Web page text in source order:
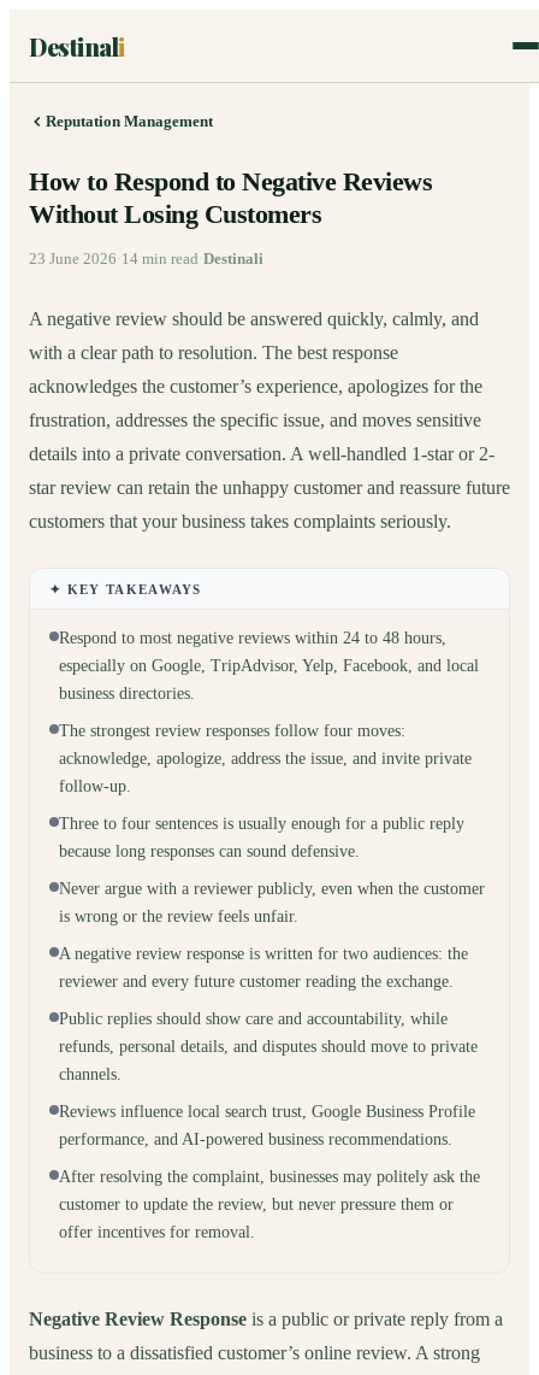
Destinali
Reputation Management
How to Respond to Negative Reviews
Without Losing Customers
23 June 2026 ·14 min read ·Destinali
A negative review should be answered quickly, calmly, and
with a clear path to resolution. The best response
acknowledges the customer’s experience, apologizes for the
frustration, addresses the specific issue, and moves sensitive
details into a private conversation. A well-handled 1-star or 2-
star review can retain the unhappy customer and reassure future
customers that your business takes complaints seriously.
✦ KEY TAKEAWAYS
Respond to most negative reviews within 24 to 48 hours,
especially on Google, TripAdvisor, Yelp, Facebook, and local
business directories.
The strongest review responses follow four moves:
acknowledge, apologize, address the issue, and invite private
follow-up.
Three to four sentences is usually enough for a public reply
because long responses can sound defensive.
Never argue with a reviewer publicly, even when the customer
is wrong or the review feels unfair.
A negative review response is written for two audiences: the
reviewer and every future customer reading the exchange.
Public replies should show care and accountability, while
refunds, personal details, and disputes should move to private
channels.
Reviews influence local search trust, Google Business Profile
performance, and AI-powered business recommendations.
After resolving the complaint, businesses may politely ask the
customer to update the review, but never pressure them or
offer incentives for removal.
Negative Review Response is a public or private reply from a
business to a dissatisfied customer’s online review. A strong